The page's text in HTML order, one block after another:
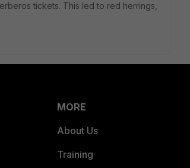
tickets. This led to red herrings,
MORE
About Us
Training